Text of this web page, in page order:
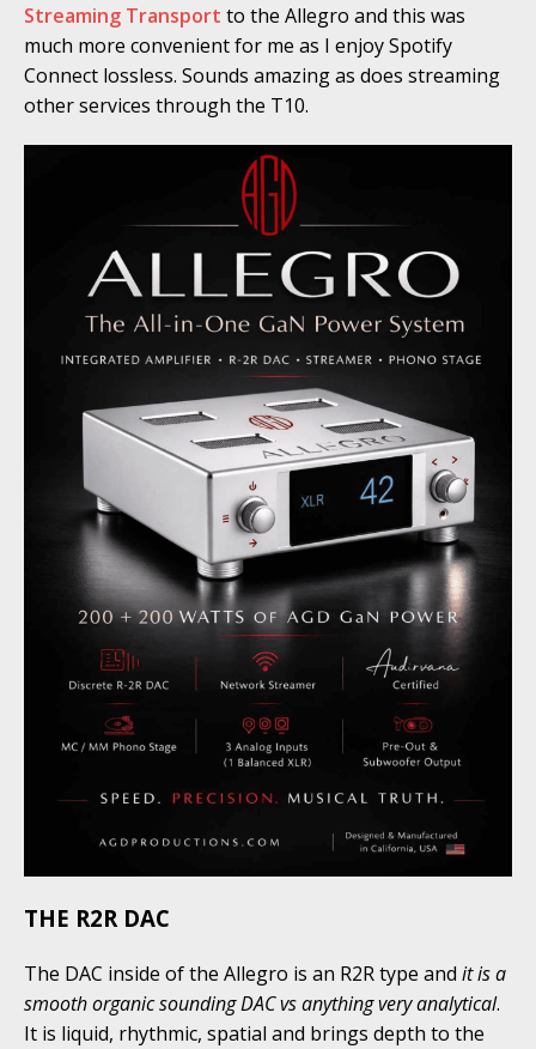
Streaming Transport to the Allegro and this was
much more convenient for me as I enjoy Spotify
Connect lossless. Sounds amazing as does streaming
other services through the T10.
THE R2R DAC
The DAC inside of the Allegro is an R2R type and it is a
smooth organic sounding DAC vs anything very analytical.
It is liquid, rhythmic, spatial and brings depth to the